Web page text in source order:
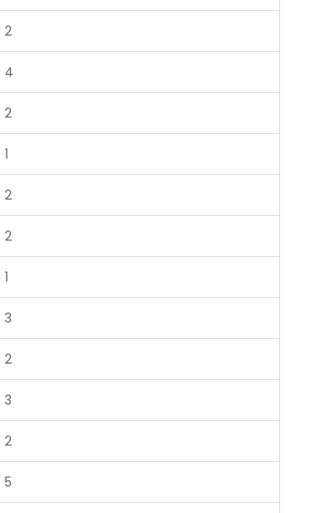
2
4
2
1
2
2
1
3
2
3
2
5